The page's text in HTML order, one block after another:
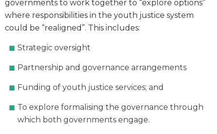
governments to work together to “explore options”
where responsibilities in the youth justice system
could be “realigned”. This includes:
Strategic oversight
Partnership and governance arrangements
Funding of youth justice services; and
To explore formalising the governance through
which both governments engage.